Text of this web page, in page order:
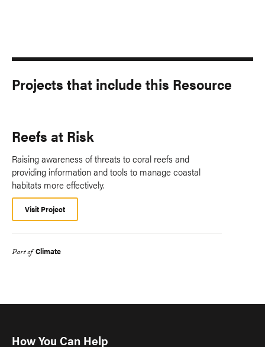
Projects that include this Resource
Reefs at Risk
Raising awareness of threats to coral reefs and
providing information and tools to manage coastal
habitats more effectively.
Visit Project
Part of Climate
How You Can Help